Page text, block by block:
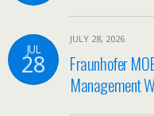
JUL
28
JULY 28, 2026
Fraunhofer
Management